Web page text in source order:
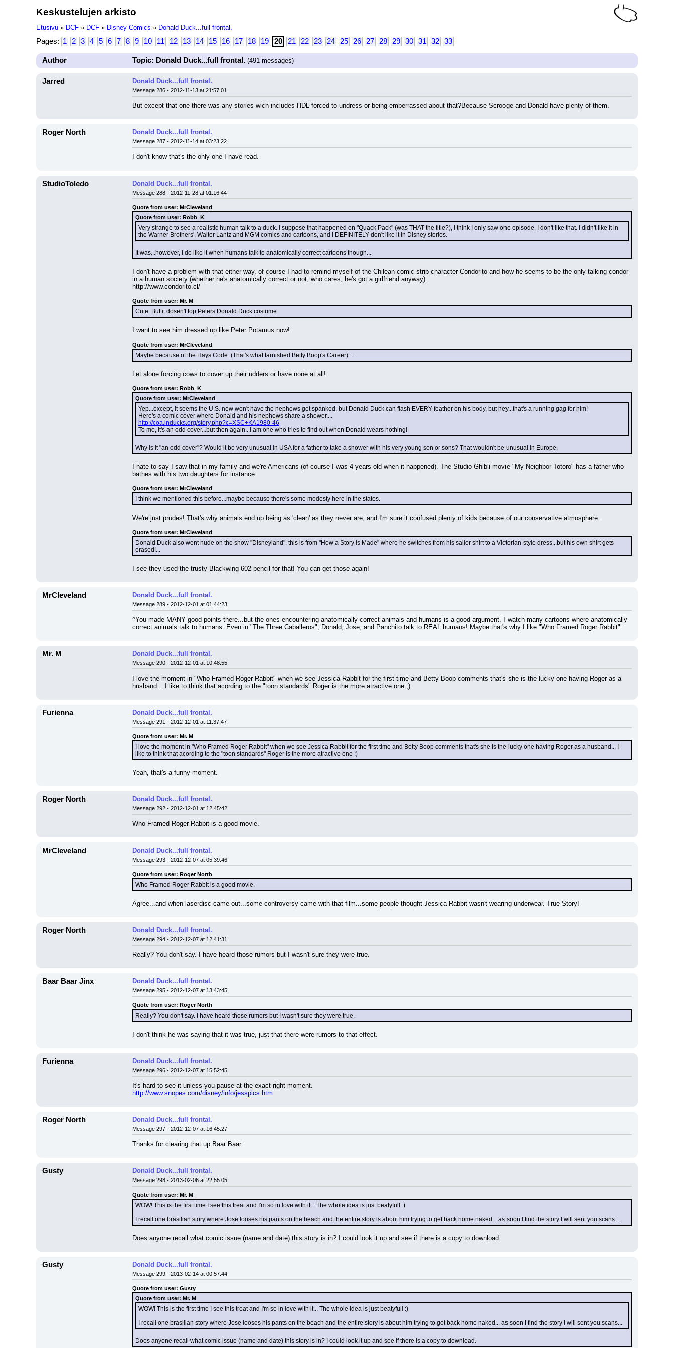
Keskustelujen arkisto
Etusivu » DCF » DCF » Disney Comics » Donald Duck...full frontal.
Pages: 1 2 3 4 5 6 7 8 9 10 11 12 13 14 15 16 17 18 19 20 21 22 23 24 25 26 27 28 29 30 31 32 33
Author Topic: Donald Duck...full frontal. (491 messages)
Jarred Donald Duck...full frontal.
Message 286 - 2012-11-13 at 21:57:01
But except that one there was any stories wich includes HDL forced to undress or being emberrassed about that?Because Scrooge and Donald have plenty of them.
Roger North Donald Duck...full frontal.
Message 287 - 2012-11-14 at 03:23:22
I don't know that's the only one I have read.
StudioToledo Donald Duck...full frontal.
Message 288 - 2012-11-28 at 01:16:44
Quote from user: MrCleveland
Quote from user: Robb_K
Very strange to see a realistic human talk to a duck. I suppose that happened on "Quack Pack" (was THAT the title?), I think I only saw one episode. I don't like that. I didn't like it in
the Warner Brothers', Walter Lantz and MGM comics and cartoons, and I DEFINITELY don't like it in Disney stories.
It was...however, I do like it when humans talk to anatomically correct cartoons though...
I don't have a problem with that either way. of course I had to remind myself of the Chilean comic strip character Condorito and how he seems to be the only talking condor
in a human society (whether he's anatomically correct or not, who cares, he's got a girlfriend anyway).
http://www.condorito.cl/
Quote from user: Mr. M
Cute. But it dosen't top Peters Donald Duck costume
I want to see him dressed up like Peter Potamus now!
Quote from user: MrCleveland
Maybe because of the Hays Code. (That's what tarnished Betty Boop's Career)....
Let alone forcing cows to cover up their udders or have none at all!
Quote from user: Robb_K
Quote from user: MrCleveland
Yep...except, it seems the U.S. now won't have the nephews get spanked, but Donald Duck can flash EVERY feather on his body, but hey...that's a running gag for him!
Here's a comic cover where Donald and his nephews share a shower....
http://coa.inducks.org/story.php?c=XSC+KA1980-46
To me, it's an odd cover...but then again...I am one who tries to find out when Donald wears nothing!
Why is it "an odd cover"? Would it be very unusual in USA for a father to take a shower with his very young son or sons? That wouldn't be unusual in Europe.
I hate to say I saw that in my family and we're Americans (of course I was 4 years old when it happened). The Studio Ghibli movie "My Neighbor Totoro" has a father who
bathes with his two daughters for instance.
Quote from user: MrCleveland
I think we mentioned this before...maybe because there's some modesty here in the states.
We're just prudes! That's why animals end up being as 'clean' as they never are, and I'm sure it confused plenty of kids because of our conservative atmosphere.
Quote from user: MrCleveland
Donald Duck also went nude on the show "Disneyland", this is from "How a Story is Made" where he switches from his sailor shirt to a Victorian-style dress...but his own shirt gets
erased!...
I see they used the trusty Blackwing 602 pencil for that! You can get those again!
MrCleveland Donald Duck...full frontal.
Message 289 - 2012-12-01 at 01:44:23
^You made MANY good points there...but the ones encountering anatomically correct animals and humans is a good argument. I watch many cartoons where anatomically
correct animals talk to humans. Even in "The Three Caballeros", Donald, Jose, and Panchito talk to REAL humans! Maybe that's why I like "Who Framed Roger Rabbit".
Mr. M Donald Duck...full frontal.
Message 290 - 2012-12-01 at 10:48:55
I love the moment in "Who Framed Roger Rabbit" when we see Jessica Rabbit for the first time and Betty Boop comments that's she is the lucky one having Roger as a
husband... I like to think that acording to the "toon standards" Roger is the more atractive one ;)
Furienna Donald Duck...full frontal.
Message 291 - 2012-12-01 at 11:37:47
Quote from user: Mr. M
I love the moment in "Who Framed Roger Rabbit" when we see Jessica Rabbit for the first time and Betty Boop comments that's she is the lucky one having Roger as a husband... I
like to think that acording to the "toon standards" Roger is the more atractive one ;)
Yeah, that's a funny moment.
Roger North Donald Duck...full frontal.
Message 292 - 2012-12-01 at 12:45:42
Who Framed Roger Rabbit is a good movie.
MrCleveland Donald Duck...full frontal.
Message 293 - 2012-12-07 at 05:39:46
Quote from user: Roger North
Who Framed Roger Rabbit is a good movie.
Agree...and when laserdisc came out...some controversy came with that film...some people thought Jessica Rabbit wasn't wearing underwear. True Story!
Roger North Donald Duck...full frontal.
Message 294 - 2012-12-07 at 12:41:31
Really? You don't say. I have heard those rumors but I wasn't sure they were true.
Baar Baar Jinx Donald Duck...full frontal.
Message 295 - 2012-12-07 at 13:43:45
Quote from user: Roger North
Really? You don't say. I have heard those rumors but I wasn't sure they were true.
I don't think he was saying that it was true, just that there were rumors to that effect.
Furienna Donald Duck...full frontal.
Message 296 - 2012-12-07 at 15:52:45
It's hard to see it unless you pause at the exact right moment.
http://www.snopes.com/disney/info/jesspics.htm
Roger North Donald Duck...full frontal.
Message 297 - 2012-12-07 at 16:45:27
Thanks for clearing that up Baar Baar.
Gusty Donald Duck...full frontal.
Message 298 - 2013-02-06 at 22:55:05
Quote from user: Mr. M
WOW! This is the first time I see this treat and I'm so in love with it... The whole idea is just beatyfull :)
I recall one brasilian story where Jose looses his pants on the beach and the entire story is about him trying to get back home naked... as soon I find the story I will sent you scans...
Does anyone recall what comic issue (name and date) this story is in? I could look it up and see if there is a copy to download.
Gusty Donald Duck...full frontal.
Message 299 - 2013-02-14 at 00:57:44
Quote from user: Gusty
Quote from user: Mr. M
WOW! This is the first time I see this treat and I'm so in love with it... The whole idea is just beatyfull :)
I recall one brasilian story where Jose looses his pants on the beach and the entire story is about him trying to get back home naked... as soon I find the story I will sent you scans...
Does anyone recall what comic issue (name and date) this story is in? I could look it up and see if there is a copy to download.